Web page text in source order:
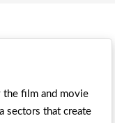
the film and movie
sectors that create